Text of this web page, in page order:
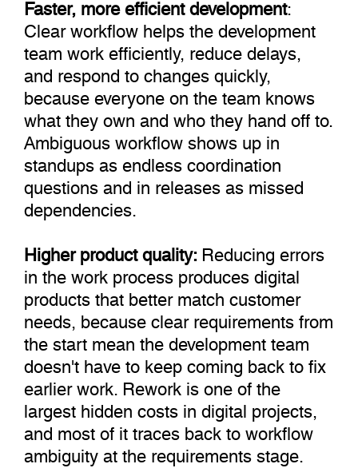
Clear workflow helps the development
team work efficiently, reduce delays,
and respond to changes quickly,
because everyone on the team knows
what they own and who they hand off to.
Ambiguous workflow shows up in
standups as endless coordination
questions and in releases as missed
dependencies.
Higher product quality:Reducing errors
in the work process produces digital
products that better match customer
needs, because clear requirements from
the start mean the development team
doesn't have to keep coming back to fix
earlier work. Rework is one of the
largest hidden costs in digital projects,
and most of it traces back to workflow
ambiguity at the requirements stage.